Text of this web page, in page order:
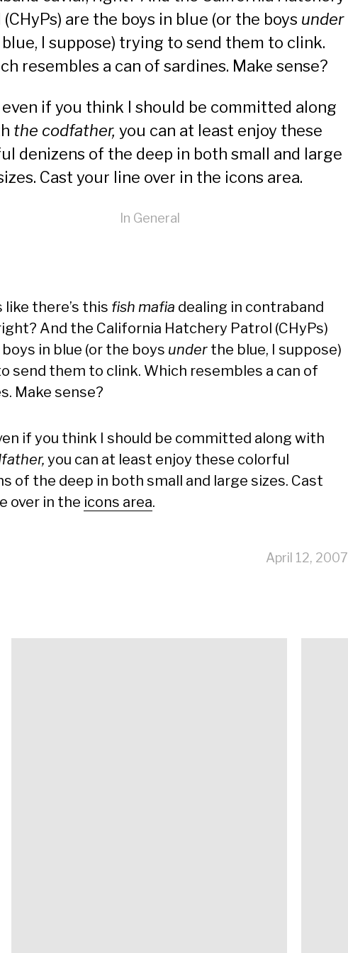
are the boys in blue (or the boys under
I suppose) trying to send them to clink.
resembles a can of sardines. Make sense?
even if you think I should be committed along
the codfather, you can at least enjoy these
denizens of the deep in both small and large
Cast your line over in the icons area.
In General
like there’s this fish mafia dealing in contraband
And the California Hatchery Patrol (CHyPs)
in blue (or the boys under the blue, I suppose)
send them to clink. Which resembles a can of
Make sense?
if you think I should be committed along with
you can at least enjoy these colorful
of the deep in both small and large sizes. Cast
over in the icons area.
April 12, 2007